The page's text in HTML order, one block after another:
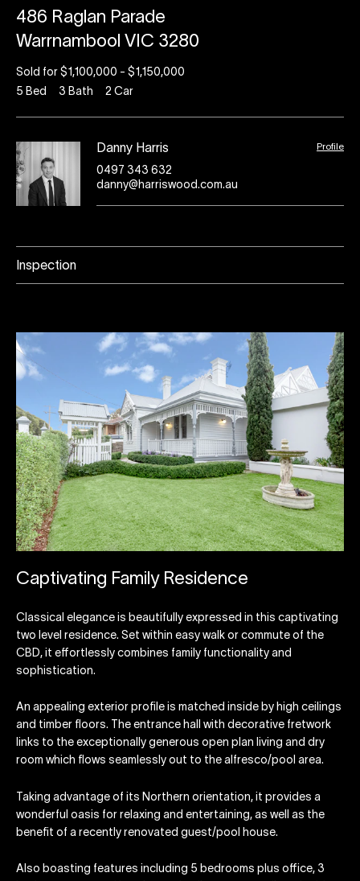
486 Raglan Parade
Warrnambool VIC 3280
Sold for $1,100,000 - $1,150,000
5 Bed 3 Bath 2 Car
Danny Harris Profile
0497 343 632
danny@harriswood.com.au
Inspection
Captivating Family Residence
Classical elegance is beautifully expressed in this captivating
two level residence. Set within easy walk or commute of the
CBD, it effortlessly combines family functionality and
sophistication.
An appealing exterior profile is matched inside by high ceilings
and timber floors. The entrance hall with decorative fretwork
links to the exceptionally generous open plan living and dry
room which flows seamlessly out to the alfresco/pool area.
Taking advantage of its Northern orientation, it provides a
wonderful oasis for relaxing and entertaining, as well as the
benefit of a recently renovated guest/pool house.
Also boasting features including 5 bedrooms plus office, 3